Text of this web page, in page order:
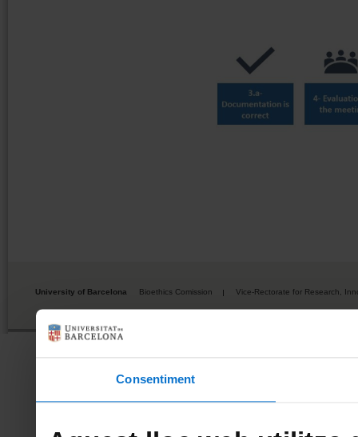
Consentiment
University of Barcelona Bioethics Comission Vice-Rectorate for Research,